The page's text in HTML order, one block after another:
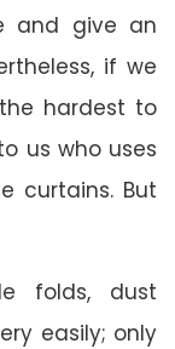
and give an
if we
hardest to
us who uses
curtains. But
folds, dust
easily; only